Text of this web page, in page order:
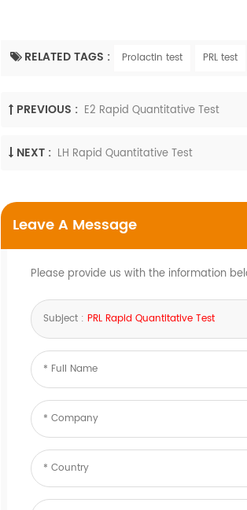
RELATED TAGS : Prolactin test PRL test
PREVIOUS : E2 Rapid Quantitative Test
NEXT : LH Rapid Quantitative Test
Leave A Message
Please provide us with the information
Subject : PRL Rapid Quantitative Test